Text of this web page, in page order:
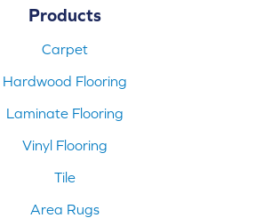
Products
Carpet
Hardwood Flooring
Laminate Flooring
Vinyl Flooring
Tile
Area Rugs